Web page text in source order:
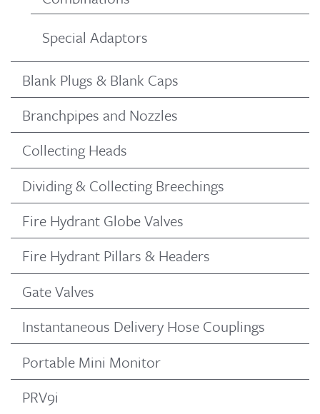
Special Adaptors
Blank Plugs & Blank Caps
Branchpipes and Nozzles
Collecting Heads
Dividing & Collecting Breechings
Fire Hydrant Globe Valves
Fire Hydrant Pillars & Headers
Gate Valves
Instantaneous Delivery Hose Couplings
Portable Mini Monitor
PRV9i